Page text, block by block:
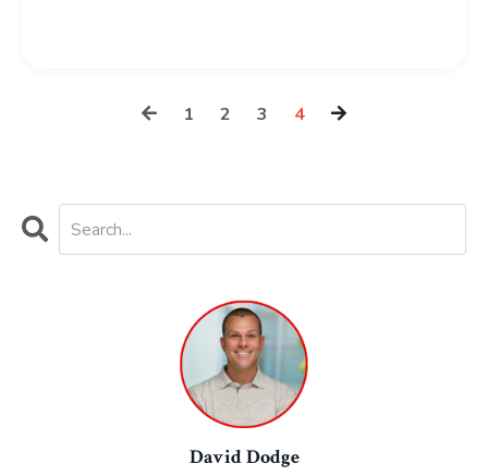
1 2 3 4
David Dodge